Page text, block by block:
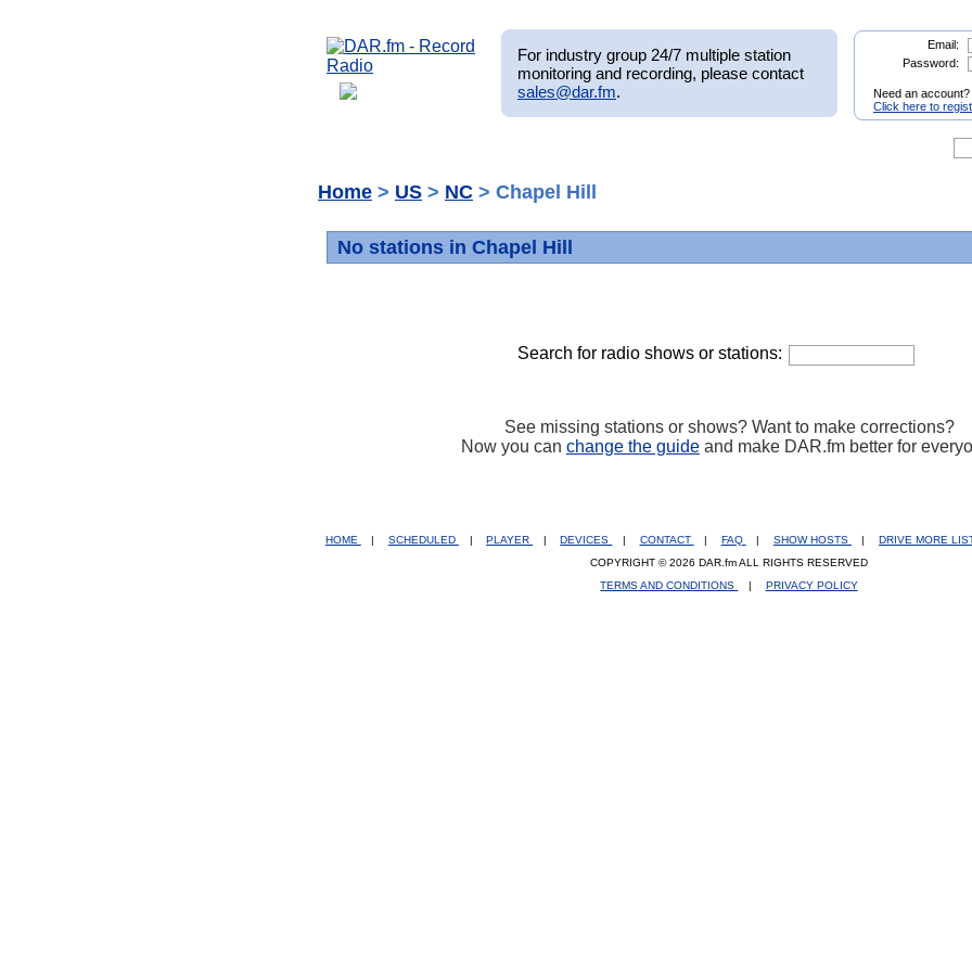
For industry group 24/7 multiple station
monitoring and recording, please contact
sales@dar.fm.
Email:
Password:
Need an account?
Click here to
Home > US > NC > Chapel Hill
No stations in Chapel Hill
Search for radio shows or stations:
See missing stations or shows? Want to make corrections?
Now you can change the guide and make DAR.fm better for
HOME SCHEDULED PLAYER DEVICES CONTACT FAQ SHOW HOSTS DRIVE MORE
COPYRIGHT © 2026 DAR.fm ALL RIGHTS RESERVED
TERMS AND CONDITIONS
| PRIVACY POLICY